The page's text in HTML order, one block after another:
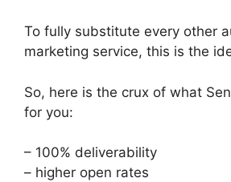
To fully substitute every other
marketing service, this is the
So, here is the crux of what
for you:
– 100% deliverability
– higher open rates